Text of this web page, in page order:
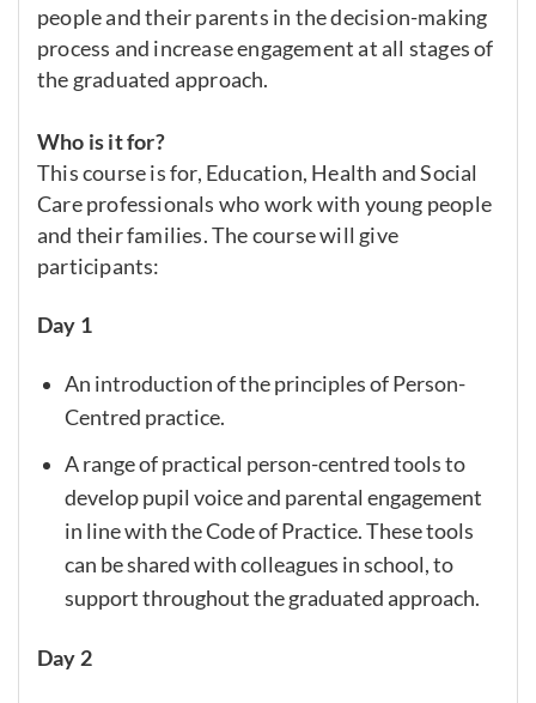
people and their parents in the decision-making
process and increase engagement at all stages of
the graduated approach.
Who is it for?
This course is for, Education, Health and Social
Care professionals who work with young people
and their families. The course will give
participants:
Day 1
An introduction of the principles of Person-
Centred practice.
A range of practical person-centred tools to
develop pupil voice and parental engagement
in line with the Code of Practice. These tools
can be shared with colleagues in school, to
support throughout the graduated approach.
Day 2